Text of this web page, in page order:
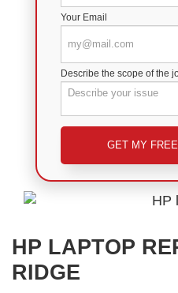
Your Email
Describe the scope of the
Please leave this field empty.
HP LAPTOP
RIDGE